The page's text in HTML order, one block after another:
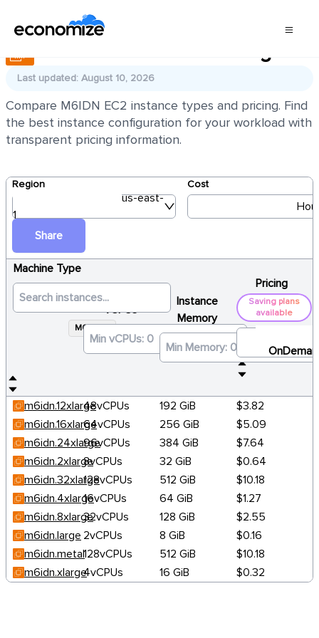
AWS EC2 M6IDN Pricing
Last updated: August 10, 2026
Compare M6IDN EC2 instance types and pricing. Find
the best instance configuration for your workload with
transparent pricing information.
Region
us-east-
1
Cost
Share
Machine Type
M6IDN ×
vCPUs
Instance
Memory
Pricing
Saving plans
available
m6idn.12xlarge48vCPUs 192 GiB
$3.82
m6idn.16xlarge64vCPUs 256 GiB
$5.09
m6idn.24xlarge96vCPUs 384 GiB
$7.64
m6idn.2xlarge8vCPUs 32 GiB
$0.64
m6idn.32xlarge128vCPUs 512 GiB
$10.18
m6idn.4xlarge16vCPUs 64 GiB
$1.27
m6idn.8xlarge32vCPUs 128 GiB
$2.55
m6idn.large 2vCPUs 8 GiB
$0.16
m6idn.metal128vCPUs 512 GiB
$10.18
m6idn.xlarge4vCPUs 16 GiB $0.32